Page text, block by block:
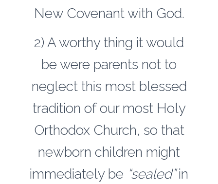
New Covenant with God.
2) A worthy thing it would
be were parents not to
neglect this most blessed
tradition of our most Holy
Orthodox Church, so that
newborn children might
immediately be “sealed”in